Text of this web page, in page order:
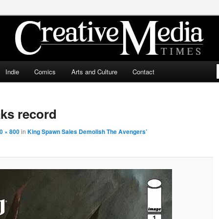
Times
Indie Comics Arts and Culture Contact
record
× 800in King Spawn Sales Demolish The Avengers’